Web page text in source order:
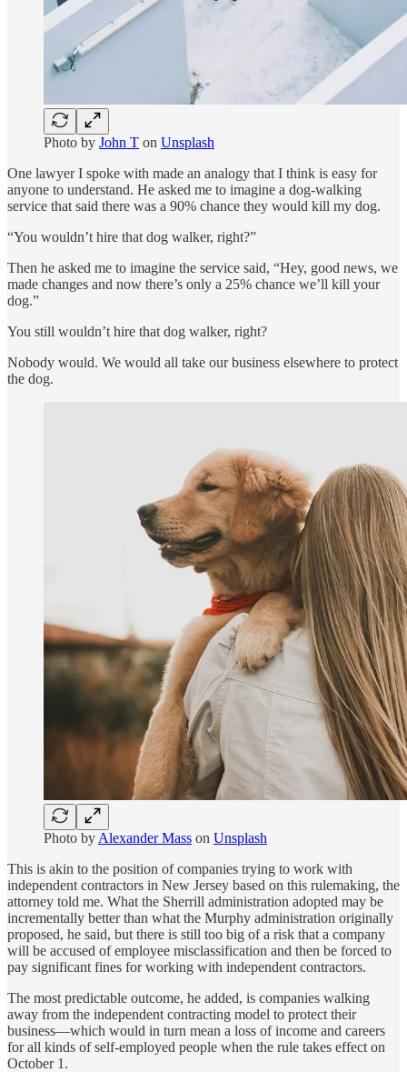
Photo by John T on Unsplash
One lawyer I spoke with made an analogy that I think is easy for
anyone to understand. He asked me to imagine a dog-walking
service that said there was a 90% chance they would kill my dog.
“You wouldn’t hire that dog walker, right?”
Then he asked me to imagine the service said, “Hey, good news, we
made changes and now there’s only a 25% chance we’ll kill your
dog.”
You still wouldn’t hire that dog walker, right?
Nobody would. We would all take our business elsewhere to protect
the dog.
Photo by Alexander Mass on Unsplash
This is akin to the position of companies trying to work with
independent contractors in New Jersey based on this rulemaking, the
attorney told me. What the Sherrill administration adopted may be
incrementally better than what the Murphy administration originally
proposed, he said, but there is still too big of a risk that a company
will be accused of employee misclassification and then be forced to
pay significant fines for working with independent contractors.
The most predictable outcome, he added, is companies walking
away from the independent contracting model to protect their
business—which would in turn mean a loss of income and careers
for all kinds of self-employed people when the rule takes effect on
October 1.